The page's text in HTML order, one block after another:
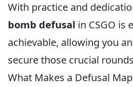
With practice and
bomb defusal in CSGO is
achievable, allowing you
secure those crucial
What Makes a Defusal